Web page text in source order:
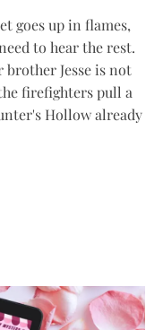
goes up in flames,
to hear the rest.
brother Jesse is not
firefighters pull a
Hollow already